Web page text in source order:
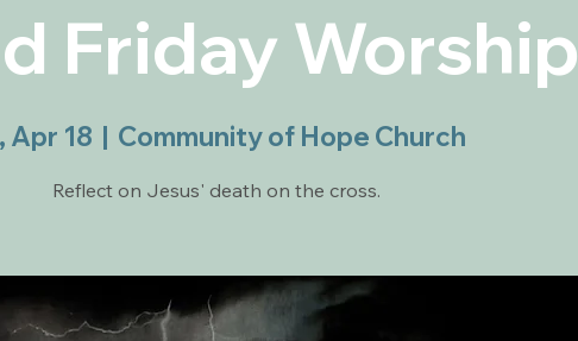
Friday Worship
Apr 18
  |
Community of Hope Church
Reflect on Jesus' death on the cross.